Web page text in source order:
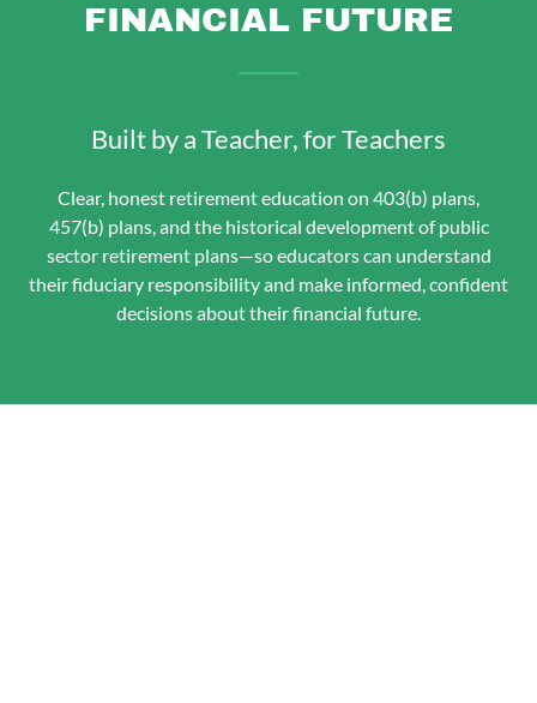
FINANCIAL FUTURE
Built by a Teacher, for Teachers
Clear, honest retirement education on 403(b) plans,
457(b) plans, and the historical development of public
sector retirement plans—so educators can understand
their fiduciary responsibility and make informed, confident
decisions about their financial future.